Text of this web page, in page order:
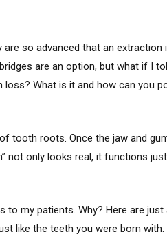
so advanced that an extraction
are an option, but what if I
What is it and how can you
tooth roots. Once the jaw and
not only looks real, it functions
to my patients. Why? Here are
like the teeth you were born with.